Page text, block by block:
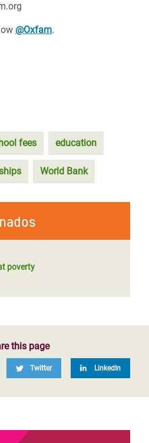
@Oxfam.
fees education
World Bank
poverty
this page
Twitter LinkedIn